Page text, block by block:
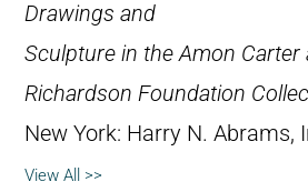
Drawings and
Sculpture in the Amon Carter
Richardson Foundation
New York: Harry N. Abrams,
View All >>